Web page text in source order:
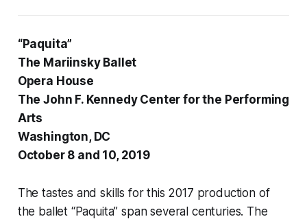
“Paquita”
The Mariinsky Ballet
Opera House
The John F. Kennedy Center for the Performing
Arts
Washington, DC
October 8 and 10, 2019
The tastes and skills for this 2017 production of
the ballet “Paquita” span several centuries. The